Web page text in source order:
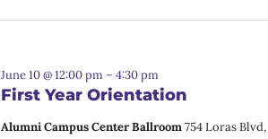
June 10 @ 12:00 pm – 4:30 pm
First Year Orientation
Alumni Campus Center Ballroom754 Loras